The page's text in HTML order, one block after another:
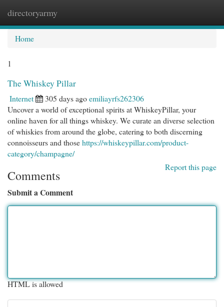
directoryarmy
Home
1
The Whiskey Pillar
Internet 305 days agoemiliayrfs262306
Uncover a world of exceptional spirits at WhiskeyPillar, your
online haven for all things whiskey. We curate an diverse selection
of whiskies from around the globe, catering to both discerning
connoisseurs and thosehttps://whiskeypillar.com/product-
category/champagne/
Report this page
Comments
Submit a Comment
HTML is allowed